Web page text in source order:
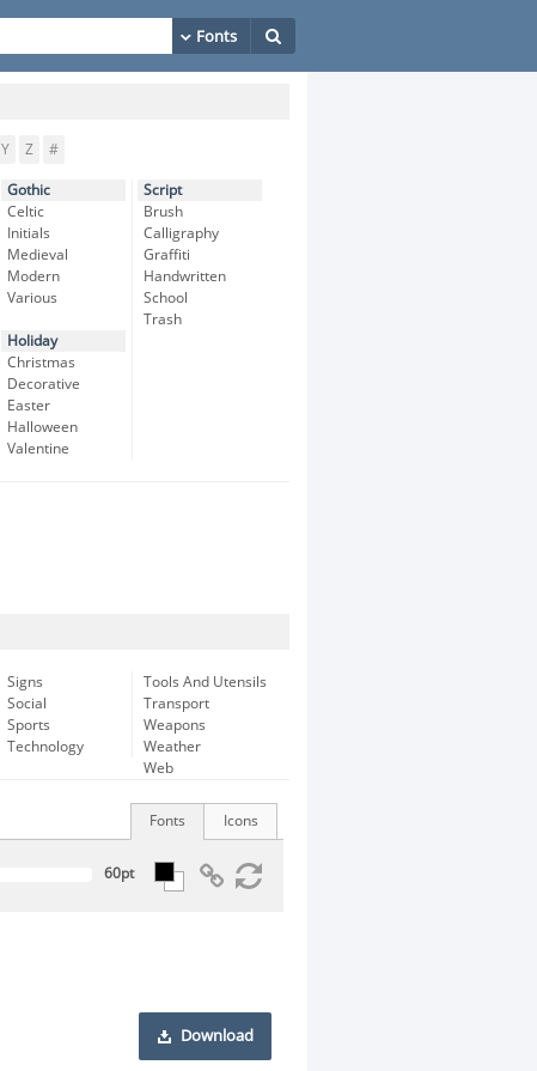
Y Z #
Gothic
Celtic
Initials
Medieval
Modern
Various
Holiday
Christmas
Decorative
Easter
Halloween
Valentine
Script
Brush
Calligraphy
Graffiti
Handwritten
School
Trash
Signs
Social
Sports
Technology
Tools And Utensils
Transport
Weapons
Weather
Web
Icons
Fonts
Download